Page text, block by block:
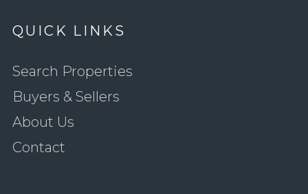
QUICK LINKS
Search Properties
Buyers & Sellers
About Us
Contact